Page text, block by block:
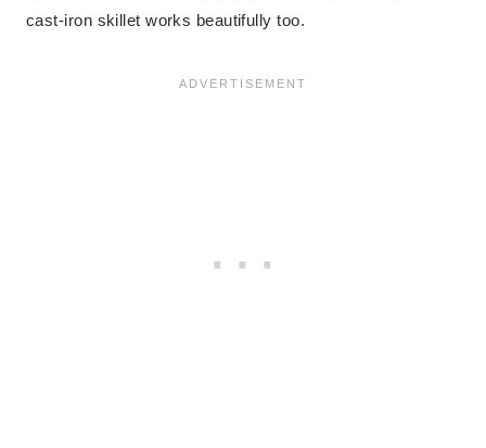
cast-iron skillet works beautifully too.